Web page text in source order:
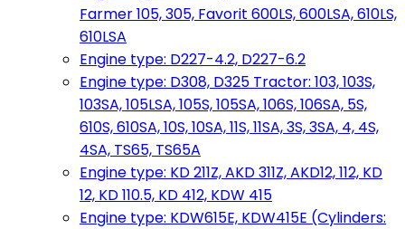
Farmer 105, 305, Favorit 600LS, 600LSA, 610LS,
610LSA
Engine type: D227-4.2, D227-6.2
Engine type: D308, D325 Tractor: 103, 103S,
103SA, 105LSA, 105S, 105SA, 106S, 106SA, 5S,
610S, 610SA, 10S, 10SA, 11S, 11SA, 3S, 3SA, 4, 4S,
4SA, TS65, TS65A
Engine type: KD 211Z, AKD 311Z, AKD12, 112, KD
12, KD 110.5, KD 412, KDW 415
Engine type: KDW615E, KDW415E (Cylinders: